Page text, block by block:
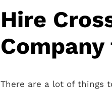
Hire
There are a lot of things